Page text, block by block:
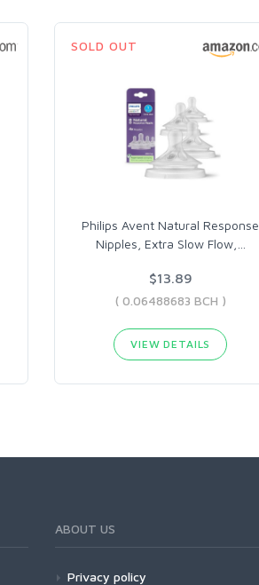
SOLD OUT
Philips Avent Natural Response
Nipples, Extra Slow Flow,
$13.89
( 0.06488683 BCH )
VIEW DETAILS
ABOUT US
Privacy policy